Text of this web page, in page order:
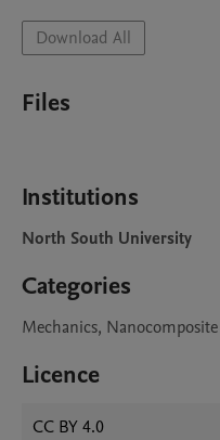
Download All
Files
Institutions
North South University
Categories
Mechanics, Nanocomposite
Licence
CC BY 4.0